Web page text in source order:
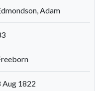
Adam
Aug 1822